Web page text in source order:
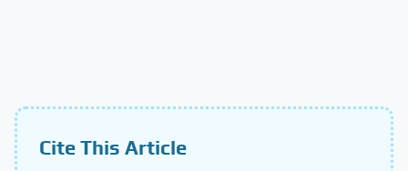
Cite This Article